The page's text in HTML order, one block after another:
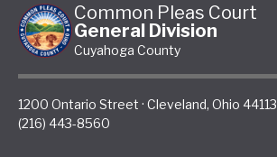
Common Pleas Court
General Division
Cuyahoga County
1200 Ontario Street · Cleveland, Ohio 44113
(216) 443-8560